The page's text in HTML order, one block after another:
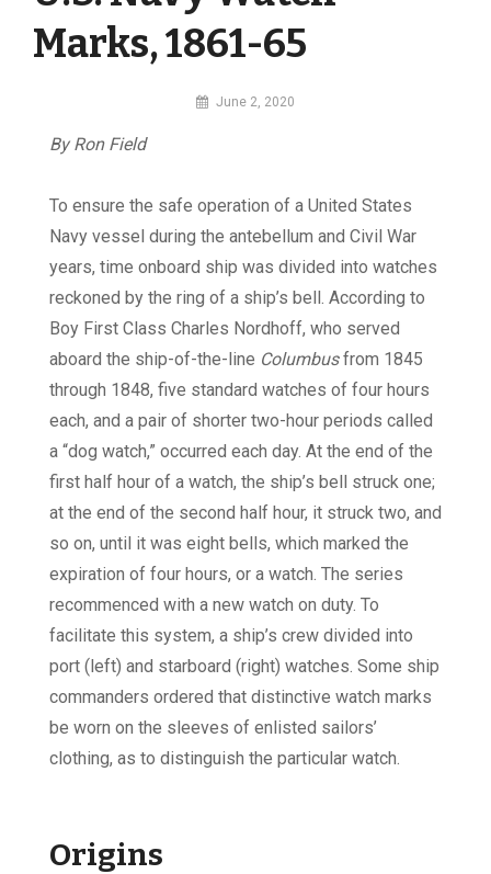
Marks, 1861-65
By June 2, 2020
By Ron Field
To ensure the safe operation of a United States
Navy vessel during the antebellum and Civil War
years, time onboard ship was divided into watches
reckoned by the ring of a ship’s bell. According to
Boy First Class Charles Nordhoff, who served
aboard the ship-of-the-line Columbusfrom 1845
through 1848, five standard watches of four hours
each, and a pair of shorter two-hour periods called
a “dog watch,” occurred each day. At the end of the
first half hour of a watch, the ship’s bell struck one;
at the end of the second half hour, it struck two, and
so on, until it was eight bells, which marked the
expiration of four hours, or a watch. The series
recommenced with a new watch on duty. To
facilitate this system, a ship’s crew divided into
port (left) and starboard (right) watches. Some ship
commanders ordered that distinctive watch marks
be worn on the sleeves of enlisted sailors’
clothing, as to distinguish the particular watch.
Origins